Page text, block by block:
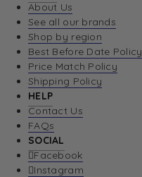
About Us
See all our brands
Shop by region
Best Before Date Policy
Price Match Policy
Shipping Policy
HELP
Contact Us
FAQs
SOCIAL
Facebook
Instagram